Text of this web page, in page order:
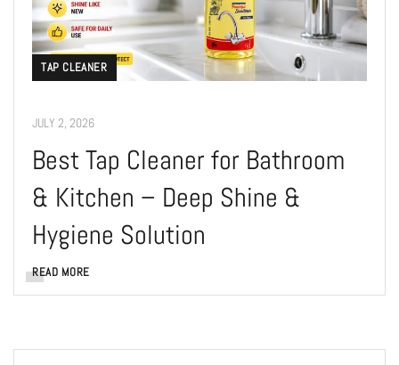
TAP CLEANER
JULY 2, 2026
Best Tap Cleaner for Bathroom
& Kitchen – Deep Shine &
Hygiene Solution
READ MORE